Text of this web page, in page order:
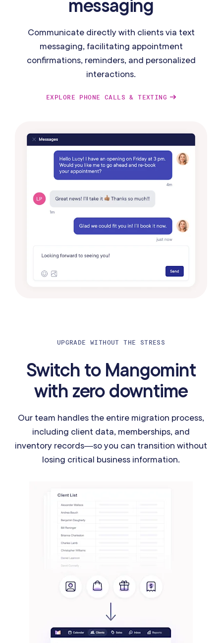
messaging
Communicate directly with clients via text
messaging, facilitating appointment
confirmations, reminders, and personalized
interactions.
EXPLORE PHONE CALLS & TEXTING
UPGRADE WITHOUT THE STRESS
Switch to Mangomint
with zero downtime
Our team handles the entire migration process,
including client data, memberships, and
inventory records—so you can transition without
losing critical business information.